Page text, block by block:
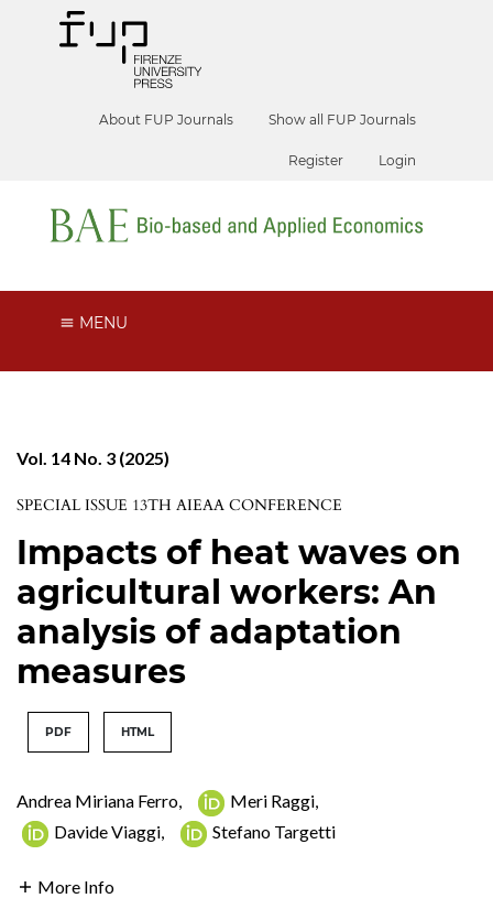
About FUP Journals Show all FUP Journals
Register Login
MENU
Vol. 14 No. 3 (2025)
SPECIAL ISSUE 13TH AIEAA CONFERENCE
Impacts of heat waves on
agricultural workers: An
analysis of adaptation
measures
PDF HTML
Andrea Miriana Ferro, Meri Raggi,
Davide Viaggi, Stefano Targetti
More Info